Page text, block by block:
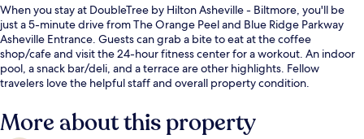
When you stay at DoubleTree by Hilton Asheville - Biltmore, you'll be
just a 5-minute drive from The Orange Peel and Blue Ridge Parkway
Asheville Entrance. Guests can grab a bite to eat at the coffee
shop/cafe and visit the 24-hour fitness center for a workout. An indoor
pool, a snack bar/deli, and a terrace are other highlights. Fellow
travelers love the helpful staff and overall property condition.
More about this property